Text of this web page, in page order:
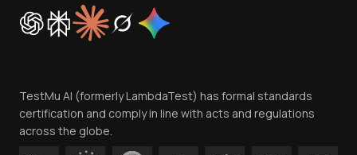
Cookie Policy
Trust
Contact Us
TestMu AI (formerly LambdaTest) has formal standards
certification and comply in line with acts and regulations
across the globe.